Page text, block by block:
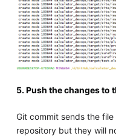
5. Push the changes to
Git commit sends the
repository but they will